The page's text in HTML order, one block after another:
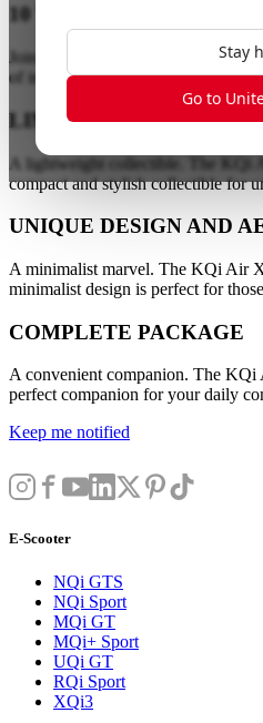
Stay
Go to
10 YEAR ANNIVERSARY
Join the electric revolution. Make
of innovation.
LIMITED EDITION
A lightweight collectible. The KQi
compact and stylish collectible for
UNIQUE DESIGN AND
A minimalist marvel. The KQi Air
minimalist design is perfect for
COMPLETE PACKAGE
A convenient companion. The
perfect companion for your daily
Keep me notified
E-Scooter
NQi GTS
NQi Sport
MQi GT
MQi+ Sport
UQi GT
RQi Sport
XQi3